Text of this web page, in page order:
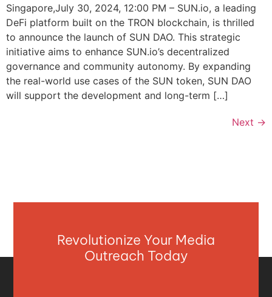
Singapore,July 30, 2024, 12:00 PM – SUN.io, a leading
DeFi platform built on the TRON blockchain, is thrilled
to announce the launch of SUN DAO. This strategic
initiative aims to enhance SUN.io’s decentralized
governance and community autonomy. By expanding
the real-world use cases of the SUN token, SUN DAO
will support the development and long-term […]
Next →
Revolutionize Your Media
Outreach Today